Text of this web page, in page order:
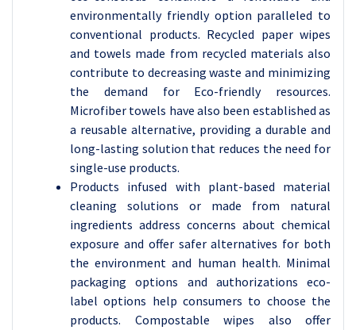
environmentally friendly option paralleled to
conventional products. Recycled paper wipes
and towels made from recycled materials also
contribute to decreasing waste and minimizing
the demand for Eco-friendly resources.
Microfiber towels have also been established as
a reusable alternative, providing a durable and
long-lasting solution that reduces the need for
single-use products.
Products infused with plant-based material
cleaning solutions or made from natural
ingredients address concerns about chemical
exposure and offer safer alternatives for both
the environment and human health. Minimal
packaging options and authorizations eco-
label options help consumers to choose the
products. Compostable wipes also offer